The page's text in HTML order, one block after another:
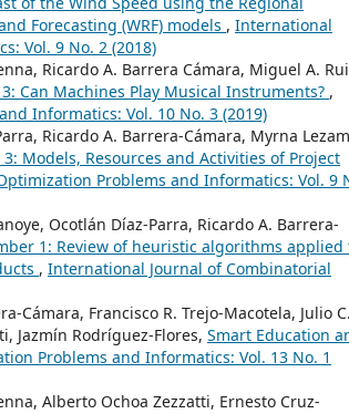
Forecasting (WRF) models , International
Vol. 9 No. 2 (2018)
Ricardo A. Barrera Cámara, Miguel A.
Can Machines Play Musical Instruments? ,
Informatics: Vol. 10 No. 3 (2019)
Ricardo A. Barrera-Cámara, Myrna
Models, Resources and Activities of Project
Problems and Informatics: Vol. 9
Ocotlán Díaz-Parra, Ricardo A. Barrera-
1: Review of heuristic algorithms applied
, International Journal of Combinatorial
Cámara, Francisco R. Trejo-Macotela, Julio C.
Jazmín Rodríguez-Flores, Smart Education
Problems and Informatics: Vol. 13 No. 1
Alberto Ochoa Zezzatti, Ernesto Cruz-